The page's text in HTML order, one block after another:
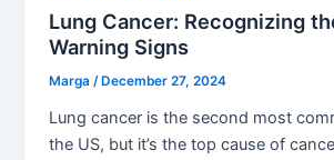
Lung Cancer: Recognizing
Warning Signs
Marga/ December 27, 2024
Lung cancer is the second most
the US, but it’s the top cause of